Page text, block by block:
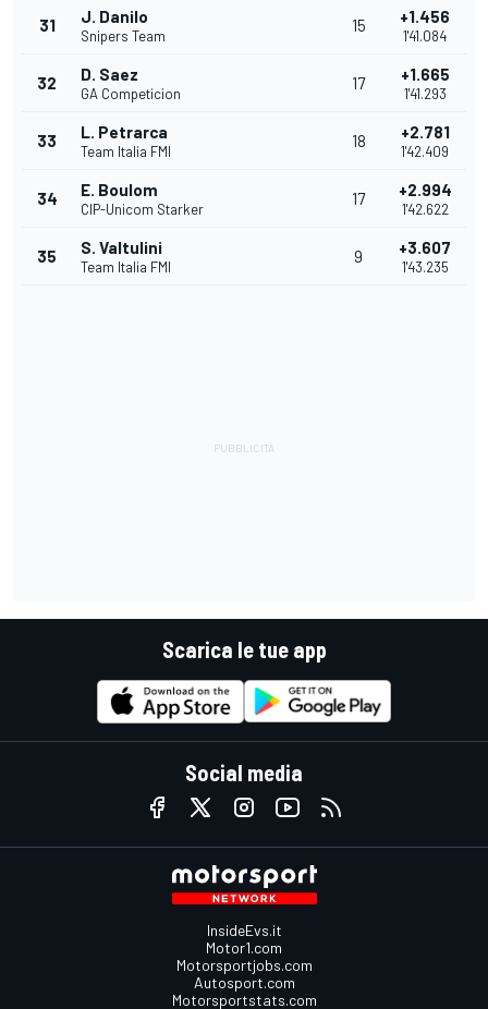
31 J. Danilo
Snipers Team
15 +1.456
1'41.084
32 D. Saez
GA Competicion
17 +1.665
1'41.293
33 L. Petrarca
Team Italia FMI
18 +2.781
1'42.409
34 E. Boulom
CIP-Unicom Starker
17 +2.994
1'42.622
35 S. Valtulini
Team Italia FMI
9 +3.607
1'43.235
Scarica le tue app
Social media
InsideEvs.it
Motor1.com
Motorsportjobs.com
Autosport.com
Motorsportstats.com